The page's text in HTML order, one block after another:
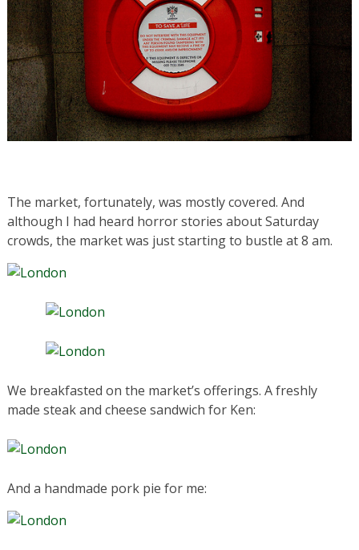
The market, fortunately, was mostly covered. And
although I had heard horror stories about Saturday
crowds, the market was just starting to bustle at 8 am.
We breakfasted on the market’s offerings. A freshly
made steak and cheese sandwich for Ken:
And a handmade pork pie for me: